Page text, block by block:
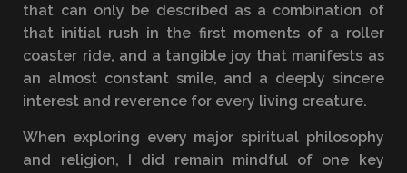
that can only be described as a combination of
that initial rush in the first moments of a roller
coaster ride, and a tangible joy that manifests as
an almost constant smile, and a deeply sincere
interest and reverence for every living creature.
When exploring every major spiritual philosophy
and religion, I did remain mindful of one key